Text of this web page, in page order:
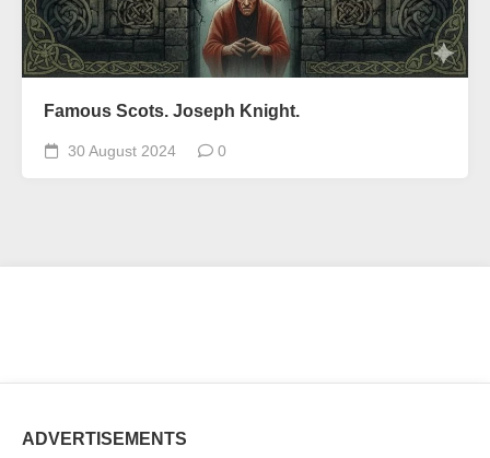
Famous Scots. Joseph Knight.
30 August 2024 0
ADVERTISEMENTS